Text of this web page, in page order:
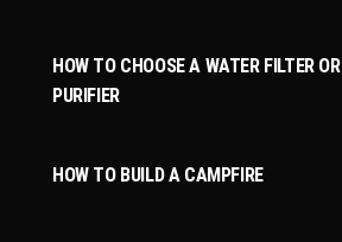
HOW TO CHOOSE A WATER FILTER OR
PURIFIER
HOW TO BUILD A CAMPFIRE